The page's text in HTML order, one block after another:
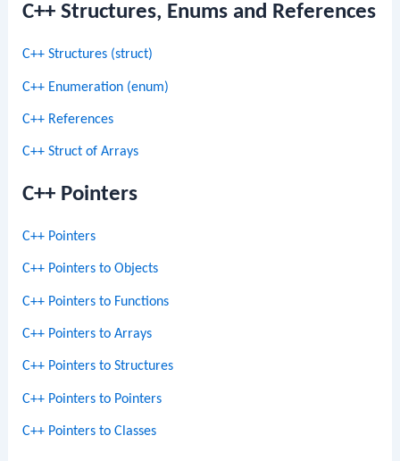
C++ Structures, Enums and References
C++ Structures (struct)
C++ Enumeration (enum)
C++ References
C++ Struct of Arrays
C++ Pointers
C++ Pointers
C++ Pointers to Objects
C++ Pointers to Functions
C++ Pointers to Arrays
C++ Pointers to Structures
C++ Pointers to Pointers
C++ Pointers to Classes